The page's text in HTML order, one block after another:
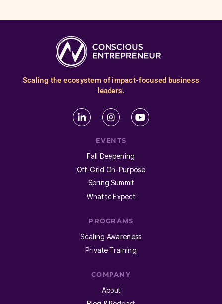
Scaling the ecosystem of impact-focused business
leaders.
EVENTS
Fall Deepening
Off-Grid On-Purpose
Spring Summit
What to Expect
PROGRAMS
Scaling Awareness
Private Training
COMPANY
About